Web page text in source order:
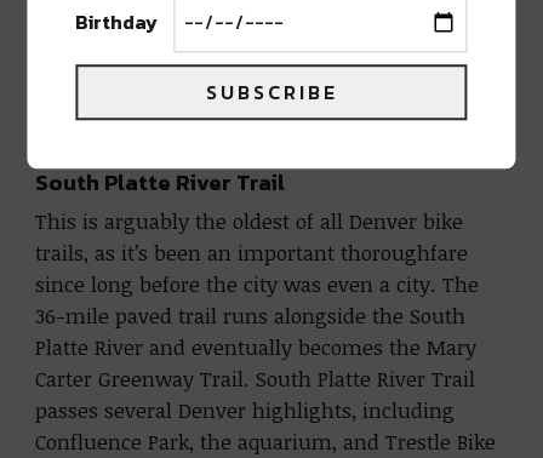
Creek and passing by several parks, the Lowell
Ponds wetlands, and the megalith Coors
South Platte River Trail
This is arguably the oldest of all Denver bike
trails, as it’s been an important thoroughfare
since long before the city was even a city. The
36-mile paved trail runs alongside the South
Platte River and eventually becomes the Mary
Carter Greenway Trail. South Platte River Trail
passes several Denver highlights, including
Confluence Park, the aquarium, and Trestle Bike
Birthday
SUBSCRIBE